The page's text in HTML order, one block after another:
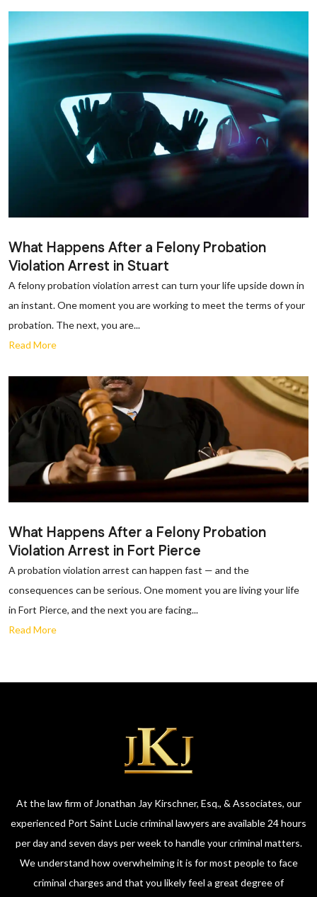
What Happens After a Felony Probation
Violation Arrest in Stuart
A felony probation violation arrest can turn your life upside down in
an instant. One moment you are working to meet the terms of your
probation. The next, you are...
Read More
What Happens After a Felony Probation
Violation Arrest in Fort Pierce
A probation violation arrest can happen fast — and the
consequences can be serious. One moment you are living your life
in Fort Pierce, and the next you are facing...
Read More
At the law firm of Jonathan Jay Kirschner, Esq., & Associates, our
experienced Port Saint Lucie criminal lawyers are available 24 hours
per day and seven days per week to handle your criminal matters.
We understand how overwhelming it is for most people to face
criminal charges and that you likely feel a great degree of